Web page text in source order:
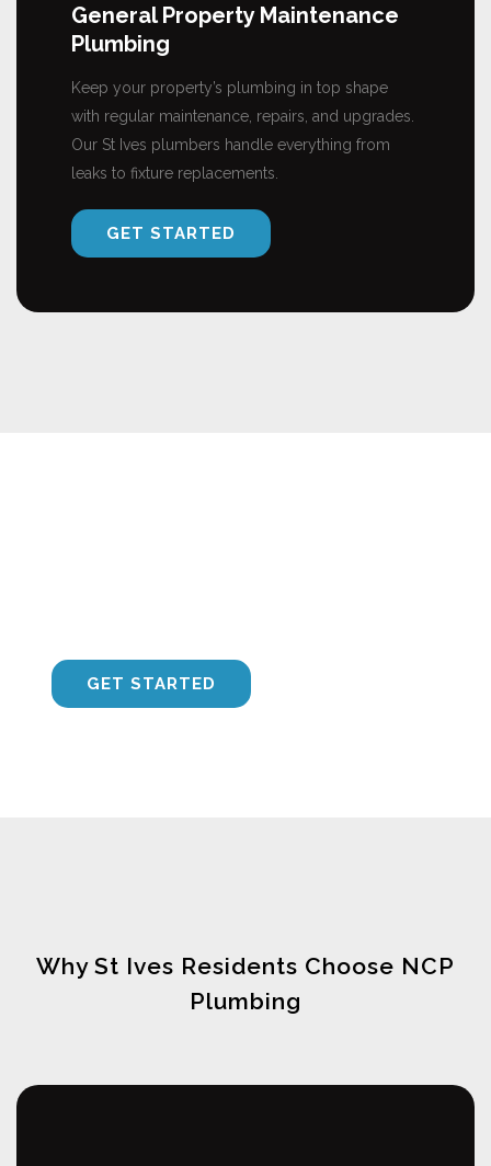
General Property Maintenance
Plumbing
Keep your property’s plumbing in top shape
with regular maintenance, repairs, and upgrades.
Our St Ives plumbers handle everything from
leaks to fixture replacements.
GET STARTED
GET STARTED
Why St Ives Residents Choose NCP
Plumbing